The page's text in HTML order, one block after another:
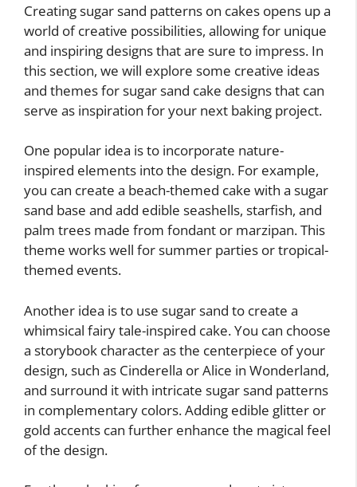
Creating sugar sand patterns on cakes opens up a
world of creative possibilities, allowing for unique
and inspiring designs that are sure to impress. In
this section, we will explore some creative ideas
and themes for sugar sand cake designs that can
serve as inspiration for your next baking project.
One popular idea is to incorporate nature-
inspired elements into the design. For example,
you can create a beach-themed cake with a sugar
sand base and add edible seashells, starfish, and
palm trees made from fondant or marzipan. This
theme works well for summer parties or tropical-
themed events.
Another idea is to use sugar sand to create a
whimsical fairy tale-inspired cake. You can choose
a storybook character as the centerpiece of your
design, such as Cinderella or Alice in Wonderland,
and surround it with intricate sugar sand patterns
in complementary colors. Adding edible glitter or
gold accents can further enhance the magical feel
of the design.